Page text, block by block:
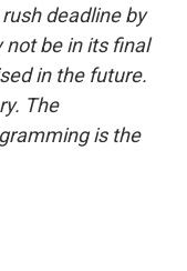
deadline by
not be in its final
in the future.
The
is the